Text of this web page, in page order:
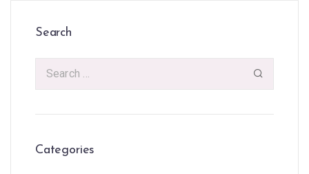
Search
Categories